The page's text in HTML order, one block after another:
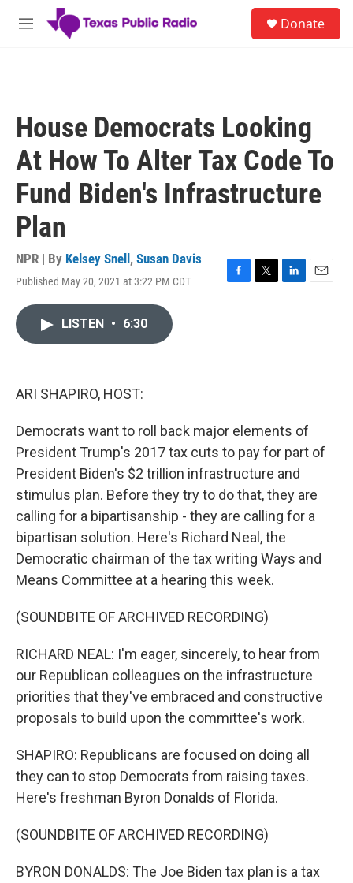
Skip to main content
M
Donate
House Democrats Looking
At How To Alter Tax Code To
Fund Biden's Infrastructure
Plan
NPR | By Kelsey Snell , Susan Davis
Published May 20, 2021 at 3:22 PM CDT
F
T
L
E
LISTEN • 6:30
ARI SHAPIRO, HOST:
Democrats want to roll back major elements of
President Trump's 2017 tax cuts to pay for part of
President Biden's $2 trillion infrastructure and
stimulus plan. Before they try to do that, they are
calling for a bipartisanship - they are calling for a
bipartisan solution. Here's Richard Neal, the
Democratic chairman of the tax writing Ways and
Means Committee at a hearing this week.
(SOUNDBITE OF ARCHIVED RECORDING)
RICHARD NEAL: I'm eager, sincerely, to hear from
our Republican colleagues on the infrastructure
priorities that they've embraced and constructive
proposals to build upon the committee's work.
SHAPIRO: Republicans are focused on doing all
they can to stop Democrats from raising taxes.
Here's freshman Byron Donalds of Florida.
(SOUNDBITE OF ARCHIVED RECORDING)
BYRON DONALDS: The Joe Biden tax plan is a tax